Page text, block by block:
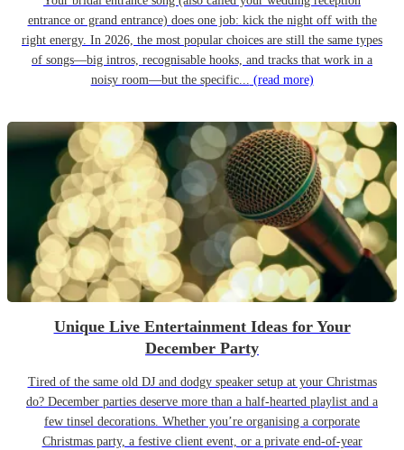
entrance or grand entrance) does one job: kick the night off with the
right energy. In 2026, the most popular choices are still the same types
of songs—big intros, recognisable hooks, and tracks that work in a
noisy room—but the specific... (read more)
Unique Live Entertainment Ideas for Your
December Party
Tired of the same old DJ and dodgy speaker setup at your Christmas
do? December parties deserve more than a half-hearted playlist and a
few tinsel decorations. Whether you’re organising a corporate
Christmas party, a festive client event, or a private end-of-year